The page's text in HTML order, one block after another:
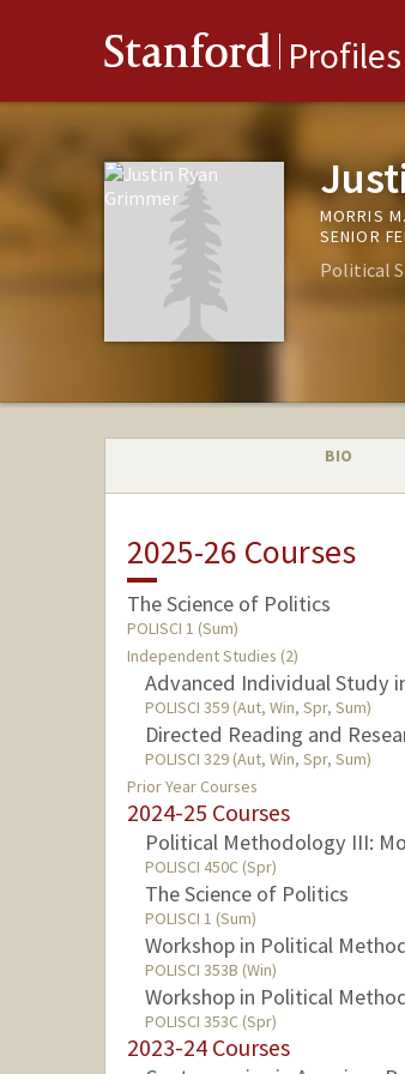
Stanford Profiles
MORRIS
SENIOR
Political
BIO
2025-26 Courses
The Science of Politics
POLISCI 1 (Sum)
Independent Studies (2)
Advanced Individual Study
POLISCI 359 (Aut, Win, Spr, Sum)
Directed Reading and
POLISCI 329 (Aut, Win, Spr, Sum)
Prior Year Courses
2024-25 Courses
Political Methodology III:
POLISCI 450C (Spr)
The Science of Politics
POLISCI 1 (Sum)
Workshop in Political
POLISCI 353B (Win)
Workshop in Political
POLISCI 353C (Spr)
2023-24 Courses